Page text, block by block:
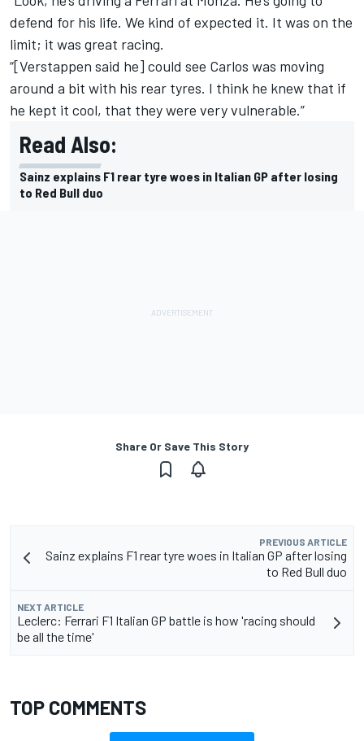
defend for his life. We kind of expected it. It was on the
limit; it was great racing.
“[Verstappen said he] could see Carlos was moving
around a bit with his rear tyres. I think he knew that if
he kept it cool, that they were very vulnerable.”
Read Also:
Sainz explains F1 rear tyre woes in Italian GP after losing
to Red Bull duo
Share Or Save This Story
PREVIOUS ARTICLE
Sainz explains F1 rear tyre woes in Italian GP after losing
to Red Bull duo
NEXT ARTICLE
Leclerc: Ferrari F1 Italian GP battle is how 'racing should
be all the time'
TOP COMMENTS